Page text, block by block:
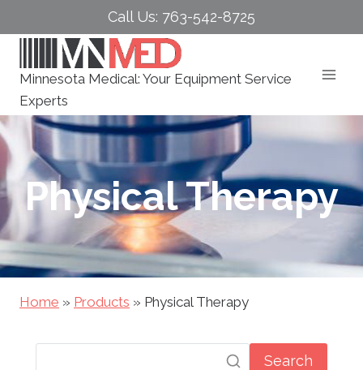
to
Call Us: 763-542-8725
Minnesota Medical: Your Equipment Service
Experts
Physical Therapy
Home » Products » Physical Therapy
Search